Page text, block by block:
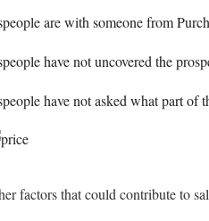
are with someone from
have not uncovered the
have not asked what part
factors that could contribute to